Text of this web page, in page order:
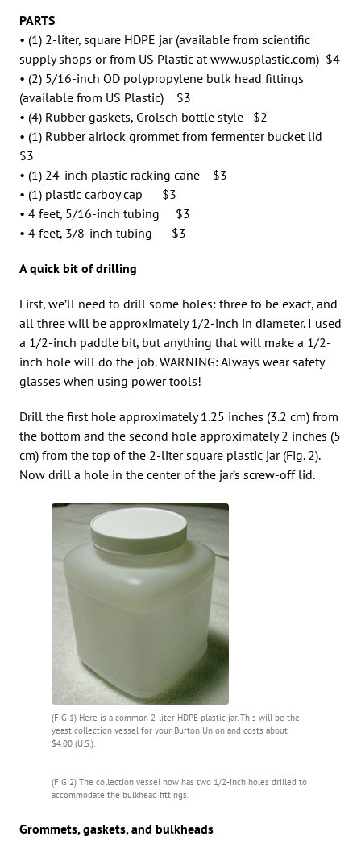
PARTS
• (1) 2-liter, square HDPE jar (available from scientific
supply shops or from US Plastic at www.usplastic.com) $4
• (2) 5/16-inch OD polypropylene bulk head fittings
(available from US Plastic) $3
• (4) Rubber gaskets, Grolsch bottle style $2
• (1) Rubber airlock grommet from fermenter bucket lid
$3
• (1) 24-inch plastic racking cane $3
• (1) plastic carboy cap $3
• 4 feet, 5/16-inch tubing $3
• 4 feet, 3/8-inch tubing $3
A quick bit of drilling
First, we’ll need to drill some holes: three to be exact, and
all three will be approximately 1/2-inch in diameter. I used
a 1/2-inch paddle bit, but anything that will make a 1/2-
inch hole will do the job. WARNING: Always wear safety
glasses when using power tools!
Drill the first hole approximately 1.25 inches (3.2 cm) from
the bottom and the second hole approximately 2 inches (5
cm) from the top of the 2-liter square plastic jar (Fig. 2).
Now drill a hole in the center of the jar’s screw-off lid.
(FIG 1) Here is a common 2-liter HDPE plastic jar. This will be the
yeast collection vessel for your Burton Union and costs about
$4.00 (U.S.).
(FIG 2) The collection vessel now has two 1/2-inch holes drilled to
accommodate the bulkhead fittings.
Grommets, gaskets, and bulkheads